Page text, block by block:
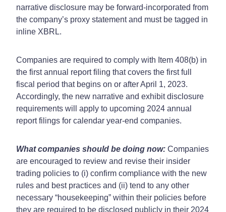
narrative disclosure may be forward-incorporated from
the company’s proxy statement and must be tagged in
inline XBRL.
Companies are required to comply with Item 408(b) in
the first annual report filing that covers the first full
fiscal period that begins on or after April 1, 2023.
Accordingly, the new narrative and exhibit disclosure
requirements will apply to upcoming 2024 annual
report filings for calendar year-end companies.
What companies should be doing now: Companies
are encouraged to review and revise their insider
trading policies to (i) confirm compliance with the new
rules and best practices and (ii) tend to any other
necessary “housekeeping” within their policies before
they are required to be disclosed publicly in their 2024